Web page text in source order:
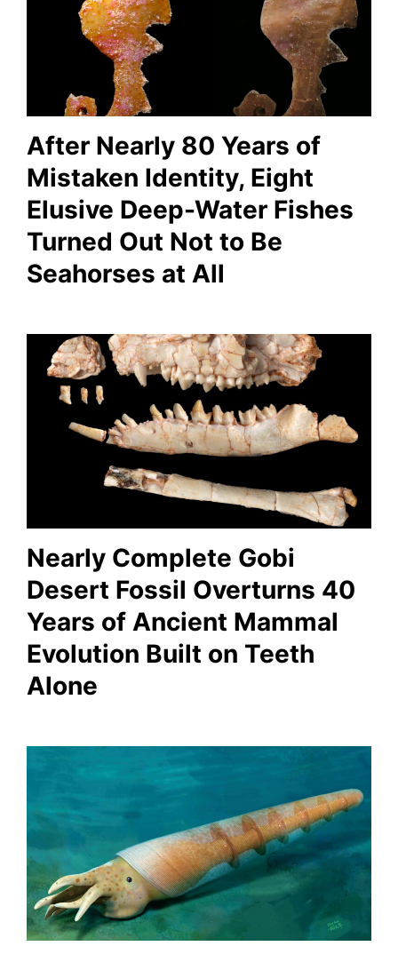
After Nearly 80 Years of
Mistaken Identity, Eight
Elusive Deep-Water Fishes
Turned Out Not to Be
Seahorses at All
Nearly Complete Gobi
Desert Fossil Overturns 40
Years of Ancient Mammal
Evolution Built on Teeth
Alone